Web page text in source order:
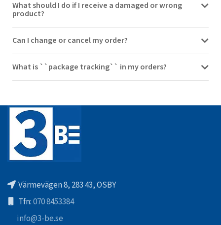
What should I do if I receive a damaged or wrong
product?
Can I change or cancel my order?
What is ``package tracking`` in my orders?
Värmevägen 8, 283 43, OSBY
Tfn:070 8453384
info@3-be.se